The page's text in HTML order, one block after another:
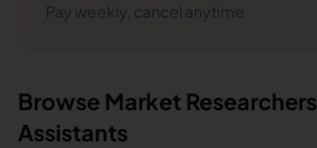
Pay weekly, cancel anytime
Browse Market Researchers
Assistants